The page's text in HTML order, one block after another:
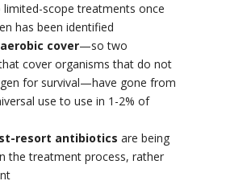
scope treatments once
has been identified
cover—so two
cover organisms that do not
for survival—have gone from
use to use in 1-2% of
resort antibiotics are being
the treatment process, rather